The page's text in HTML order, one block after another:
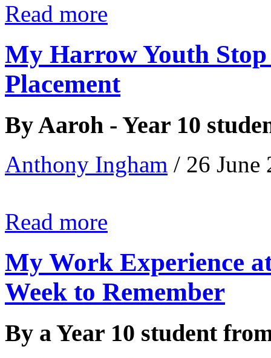
Read more
My Harrow Youth
Placement
By Aaroh - Year 10
Anthony Ingham / 26 June
Read more
My Work Experience
Week to Remember
By a Year 10 student